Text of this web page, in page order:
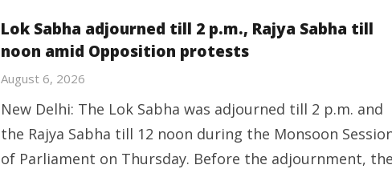
Lok Sabha adjourned till 2 p.m., Rajya Sabha till
noon amid Opposition protests
August 6, 2026
New Delhi: The Lok Sabha was adjourned till 2 p.m. and
the Rajya Sabha till 12 noon during the Monsoon
of Parliament on Thursday. Before the adjournment,